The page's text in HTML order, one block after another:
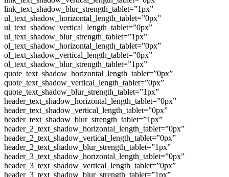
link_text_shadow_blur_strength_tablet=”1px”
ul_text_shadow_horizontal_length_tablet=”0px”
ul_text_shadow_vertical_length_tablet=”0px”
ul_text_shadow_blur_strength_tablet=”1px”
ol_text_shadow_horizontal_length_tablet=”0px”
ol_text_shadow_vertical_length_tablet=”0px”
ol_text_shadow_blur_strength_tablet=”1px”
quote_text_shadow_horizontal_length_tablet=”0px”
quote_text_shadow_vertical_length_tablet=”0px”
quote_text_shadow_blur_strength_tablet=”1px”
header_text_shadow_horizontal_length_tablet=”0px”
header_text_shadow_vertical_length_tablet=”0px”
header_text_shadow_blur_strength_tablet=”1px”
header_2_text_shadow_horizontal_length_tablet=”0px”
header_2_text_shadow_vertical_length_tablet=”0px”
header_2_text_shadow_blur_strength_tablet=”1px”
header_3_text_shadow_horizontal_length_tablet=”0px”
header_3_text_shadow_vertical_length_tablet=”0px”
header_3_text_shadow_blur_strength_tablet=”1px”